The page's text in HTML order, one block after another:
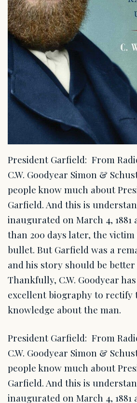
President Garfield: From
C.W. Goodyear Simon &
people know much about
Garfield. And this is
inaugurated on March 4, 1881
than 200 days later, the victim
bullet. But Garfield was a
and his story should be
Thankfully, C.W. Goodyear
excellent biography to rectify
knowledge about the man.
President Garfield: From
C.W. Goodyear Simon &
people know much about
Garfield. And this is
inaugurated on March 4, 1881